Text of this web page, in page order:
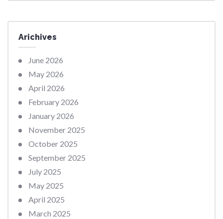
Arichives
June 2026
May 2026
April 2026
February 2026
January 2026
November 2025
October 2025
September 2025
July 2025
May 2025
April 2025
March 2025